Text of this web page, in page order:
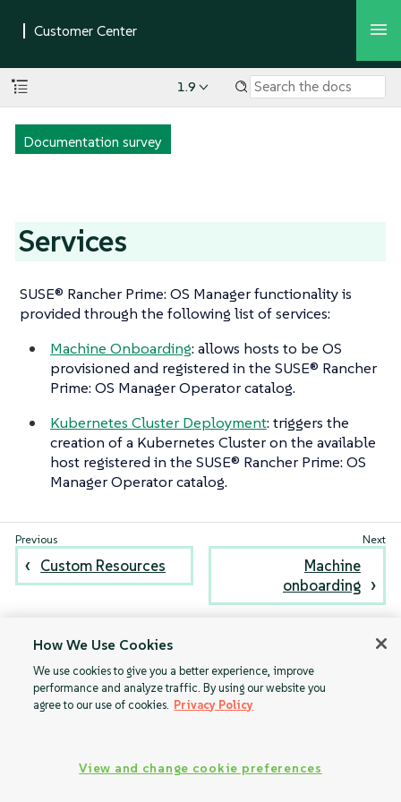
1.9
Documentation survey
Services
SUSE® Rancher Prime: OS Manager functionality is
provided through the following list of services:
Machine Onboarding: allows hosts to be OS
provisioned and registered in the SUSE® Rancher
Prime: OS Manager Operator catalog.
Kubernetes Cluster Deployment: triggers the
creation of a Kubernetes Cluster on the available
host registered in the SUSE® Rancher Prime: OS
Manager Operator catalog.
Custom Resources
Machine
onboarding
How We Use Cookies
We use cookies to give you a better experience, improve
performance and analyze traffic. By using our website you
agree to our use of cookies. Privacy Policy
View and change cookie preferences